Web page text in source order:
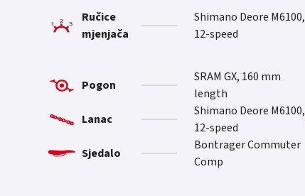
Ručice
mjenjača
Shimano Deore M6100,
12-speed
Pogon
SRAM GX, 160 mm
length
Lanac
Shimano Deore M6100,
12-speed
Sjedalo
Bontrager Commuter
Comp